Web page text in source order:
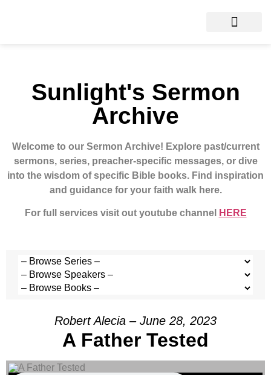
Sunlight's Sermon
Archive
Welcome to our Sermon Archive! Explore past/current
sermons, series, preacher-specific messages, or dive
into the wisdom of specific Bible books. Find inspiration
and guidance for your faith walk here.
For full services visit out youtube channel HERE
Robert Alecia – June 28, 2023
A Father Tested